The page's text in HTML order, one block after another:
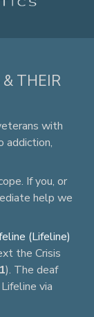
& THEIR
with
addiction,
If you, or
help we
(Lifeline)
the Crisis
). The deaf
via